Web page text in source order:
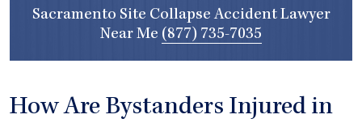
Sacramento Site Collapse Accident Lawyer
Near Me (877) 735-7035
How Are Bystanders Injured in